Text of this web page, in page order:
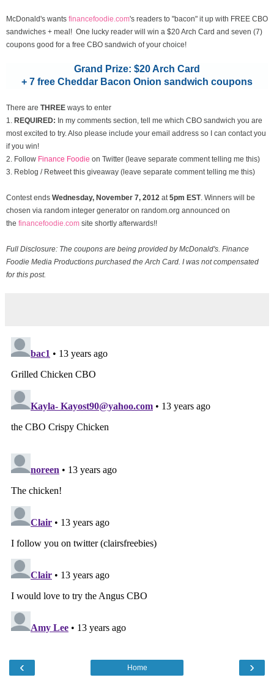
McDonald's wants financefoodie.com's readers to "bacon" it up with FREE CBO
sandwiches + meal! One lucky reader will win a $20 Arch Card and seven (7)
coupons good for a free CBO sandwich of your choice!
Grand Prize: $20 Arch Card
+ 7 free Cheddar Bacon Onion sandwich coupons
There are THREE ways to enter
1. REQUIRED: In my comments section, tell me which CBO sandwich you are
most excited to try. Also please include your email address so I can contact you
if you win!
2. Follow Finance Foodie on Twitter (leave separate comment telling me this)
3. Reblog / Retweet this giveaway (leave separate comment telling me this)
Contest ends Wednesday, November 7, 2012 at5pm EST. Winners will be
chosen via random integer generator on random.org announced on
the financefoodie.com site shortly afterwards!!
Full Disclosure: The coupons are being provided by McDonald's. Finance
Foodie Media Productions purchased the Arch Card. I was not compensated
for this post.
‹ ›
Home